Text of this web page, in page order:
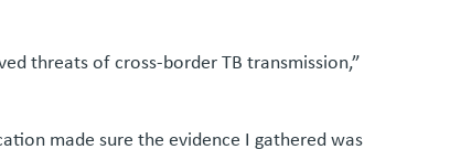
threats of cross-border TB transmission,”
made sure the evidence I gathered was